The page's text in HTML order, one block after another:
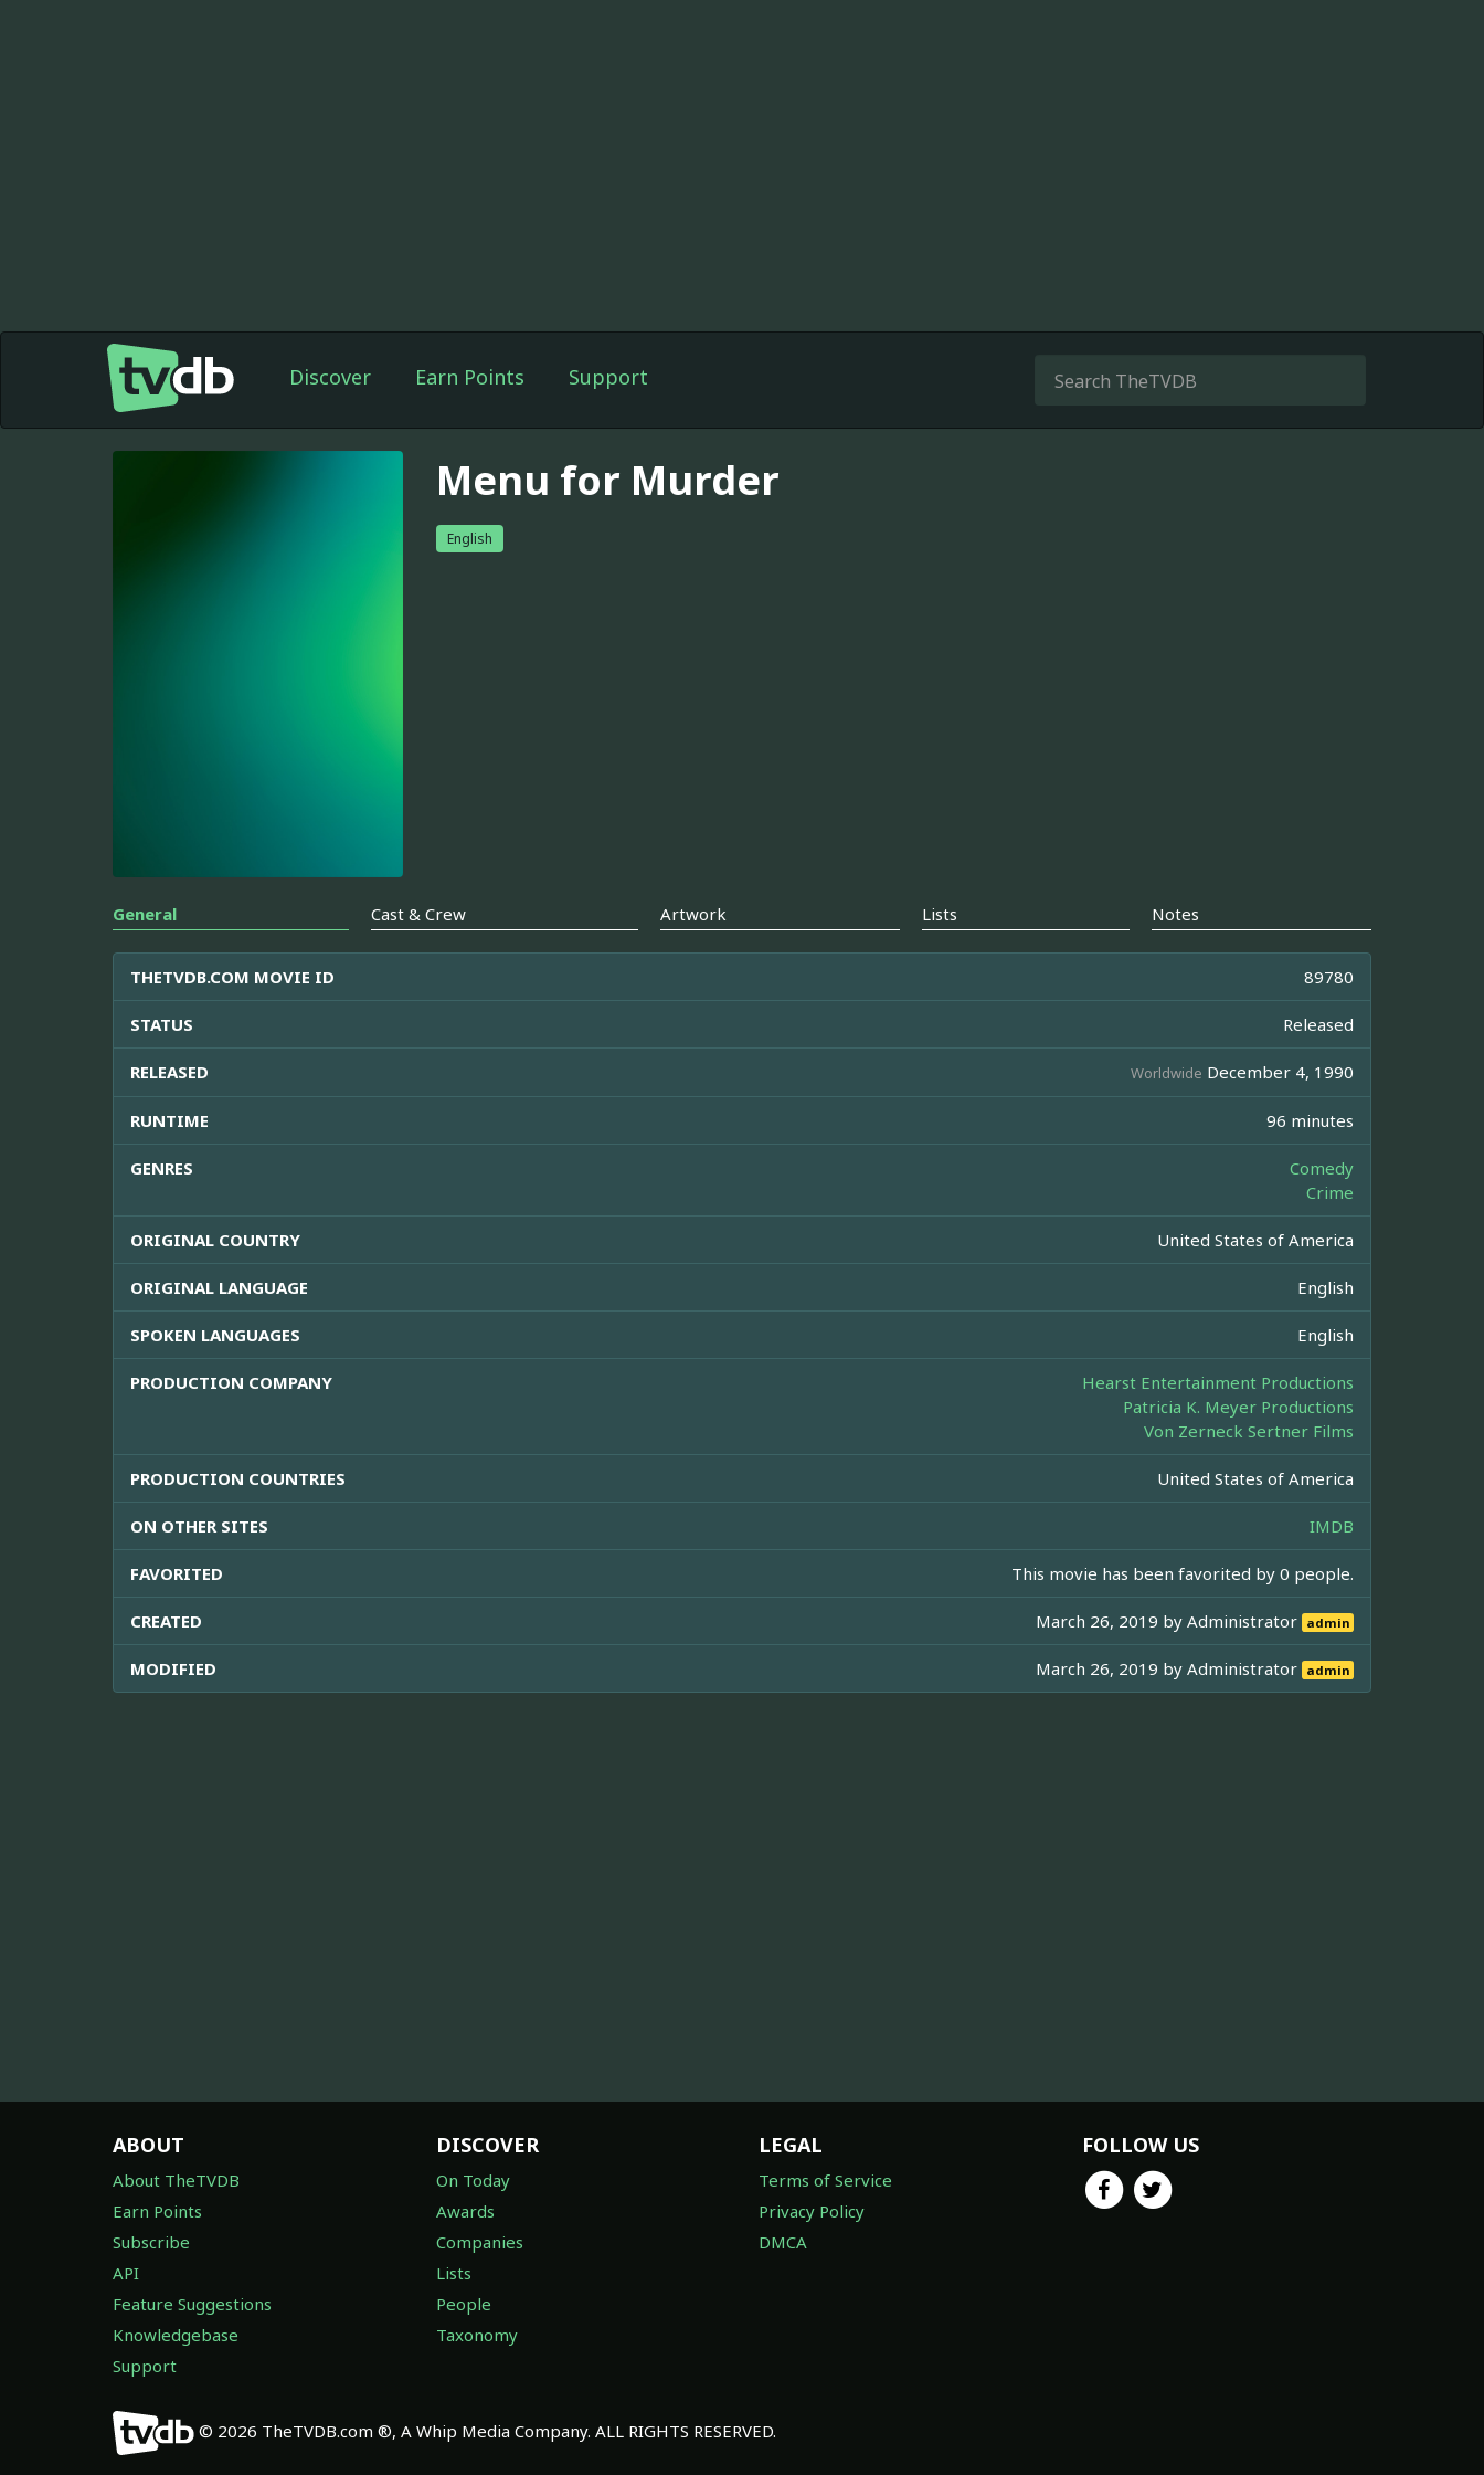
Discover Earn Points Support
Menu for Murder
English
General Cast & Crew Artwork Lists Notes
THETVDB.COM MOVIE ID 89780
STATUS Released
RELEASED Worldwide December 4, 1990
RUNTIME 96 minutes
GENRES
Comedy
Crime
ORIGINAL COUNTRY United States of America
ORIGINAL LANGUAGE English
SPOKEN LANGUAGES English
PRODUCTION COMPANY
Hearst Entertainment Productions
Patricia K. Meyer Productions
Von Zerneck Sertner Films
PRODUCTION COUNTRIES United States of America
ON OTHER SITES IMDB
FAVORITED This movie has been favorited by 0 people.
CREATED March 26, 2019 byAdministrator admin
MODIFIED March 26, 2019 byAdministrator admin
ABOUT
About TheTVDB
Earn Points
Subscribe
API
Feature Suggestions
Knowledgebase
Support
DISCOVER
On Today
Awards
Companies
Lists
People
Taxonomy
LEGAL
Terms of Service
Privacy Policy
DMCA
FOLLOW US
© 2026 TheTVDB.com ®, A Whip Media Company. ALL RIGHTS RESERVED.